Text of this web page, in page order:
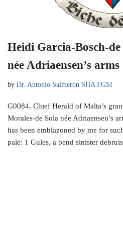
Heidi Garcia-Bosch-
née Adriaensen’s arms
by Dr. Antonio Salmeron SHA FGSI
G0084, Chief Herald of Malta’s
Morales-de Sola née Adriaensen’s
has been emblazoned by me for
pale: 1 Gules, a bend sinister